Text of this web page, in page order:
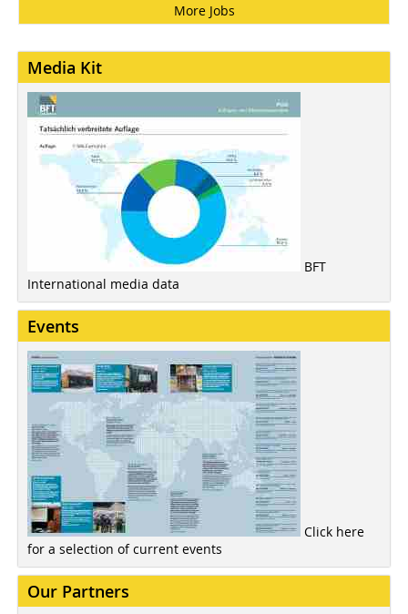
More Jobs
Media Kit
BFT
International media data
Events
Click here
for a selection of current events
Our Partners